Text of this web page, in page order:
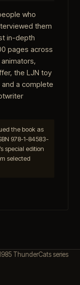
who
them
in-depth
pages across
the LJN toy
a complete
the book as
978-1-84583-
special edition
selected
ThunderCats series